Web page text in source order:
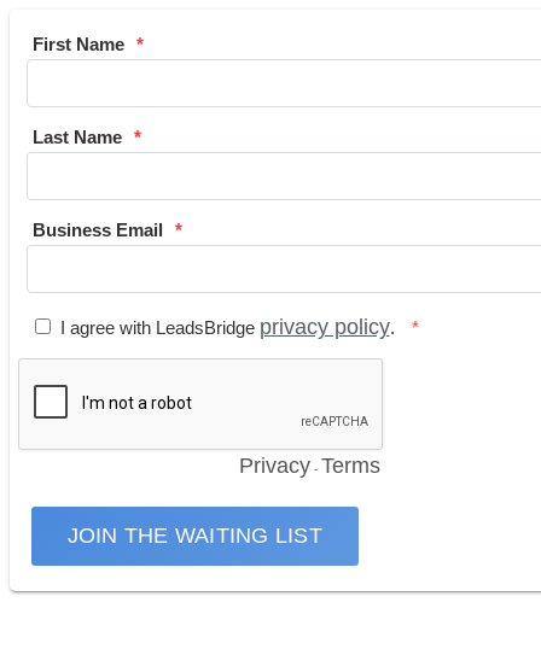
First Name
Last Name
Business Email
I agree with LeadsBridge privacy policy.
Privacy - Terms